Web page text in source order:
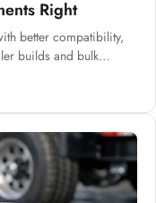
Right
better compatibility,
builds and bulk